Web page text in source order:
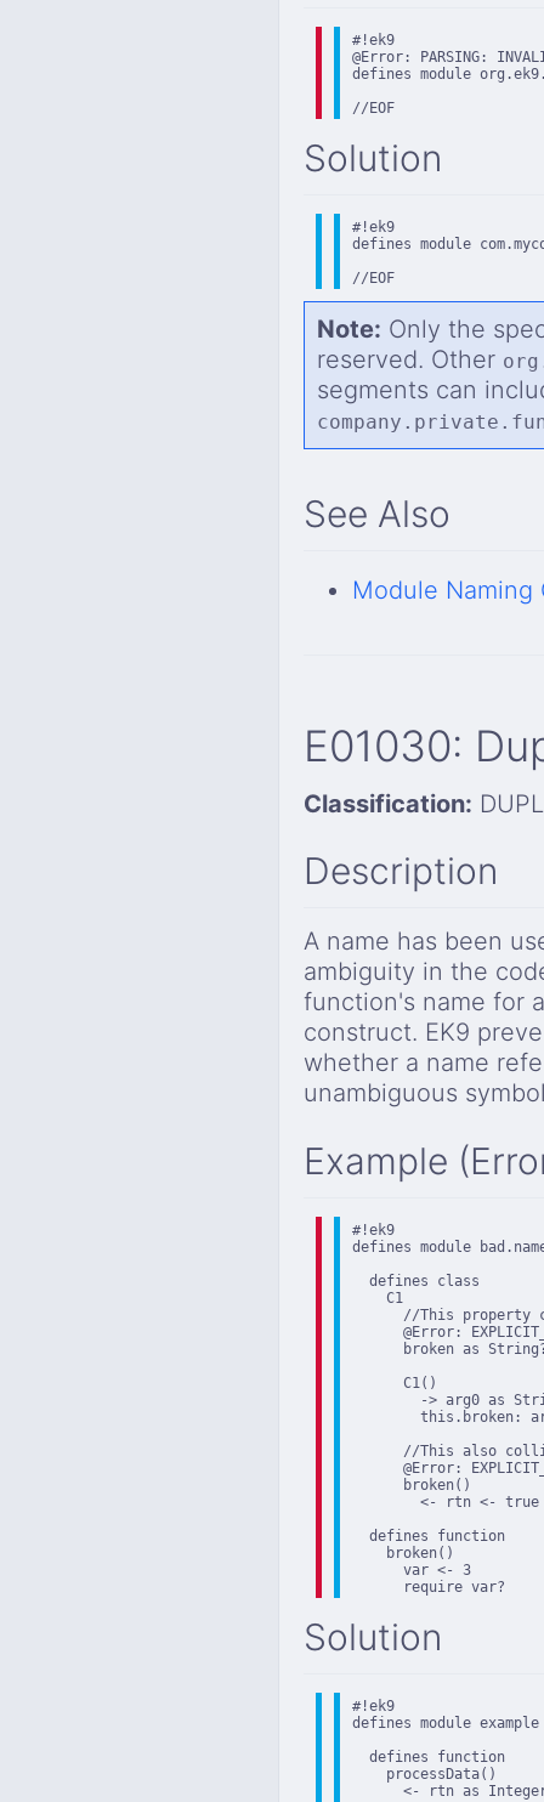
#!ek9
@Error: PARSING:
defines module
//EOF
Solution
#!ek9
defines module
//EOF
Note: Only the
reserved. Other
segments can
See Also
Module Naming
E01030:
Classification:
Description
A name has been
ambiguity in the
function's name for
construct. EK9
whether a name
unambiguous
Example
#!ek9
defines module
  defines class
    C1
//This property
@Error:
broken as
      C1()
-> arg0 as
this.broken:
//This also
@Error:
      broken()
        <- rtn <- true
  defines function
    broken()
      var <- 3
      require var?
Solution
#!ek9
defines module example
  defines function
    processData()
<- rtn as